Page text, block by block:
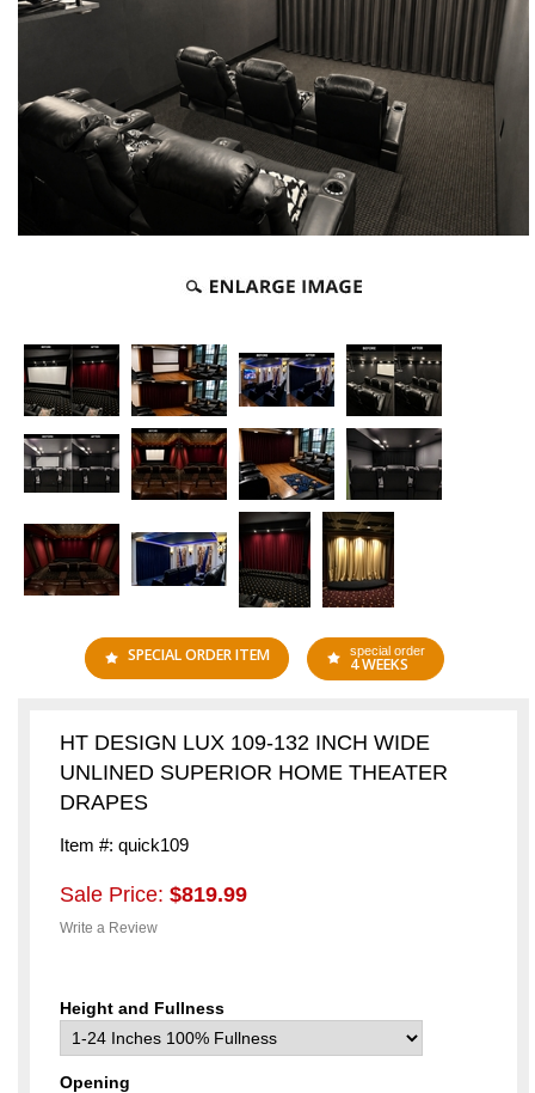
SPECIAL ORDER ITEM special order
4 WEEKS
HT DESIGN LUX 109-132 INCH WIDE
UNLINED SUPERIOR HOME THEATER
DRAPES
Item #: quick109
Sale Price: $819.99
Write a Review
Height and Fullness
Opening